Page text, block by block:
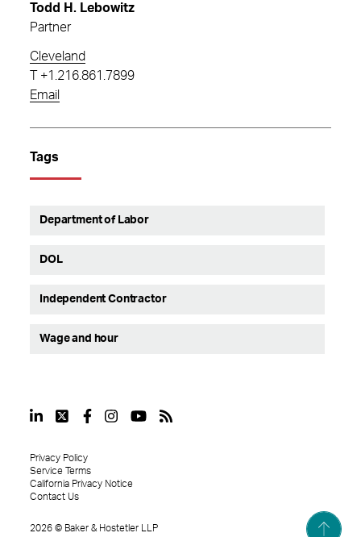
Todd H. Lebowitz
Partner
Cleveland
+1.216.861.7899
Email
Tags
Department of Labor
DOL
Independent Contractor
Wage and hour
2026 © Baker & Hostetler LLP
Privacy Policy
Service Terms
California Privacy Notice
Contact Us